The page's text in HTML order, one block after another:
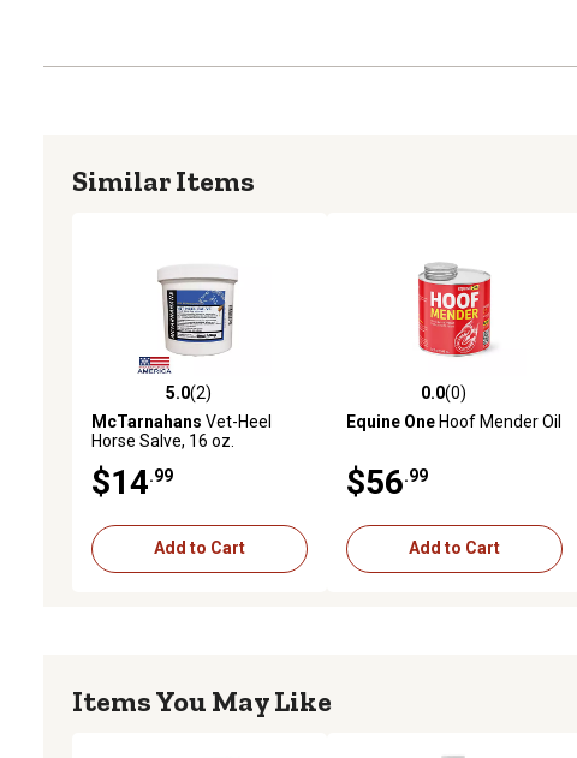
Similar Items
5.0 out of 5 stars with 2 reviews
5.0(2)
McTarnahans Vet-Heel
Horse Salve, 16 oz.
$14 .99
Add to Cart
0.0 out of 5 stars with 0 reviews
0.0(0)
Equine OneHoof Mender Oil
$56 .99
Add to Cart
Items You May Like